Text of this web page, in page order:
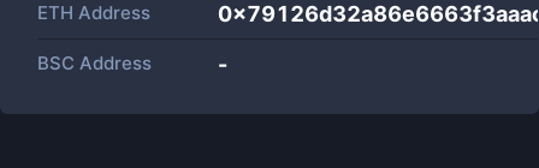
ETH Address
BSC Address -